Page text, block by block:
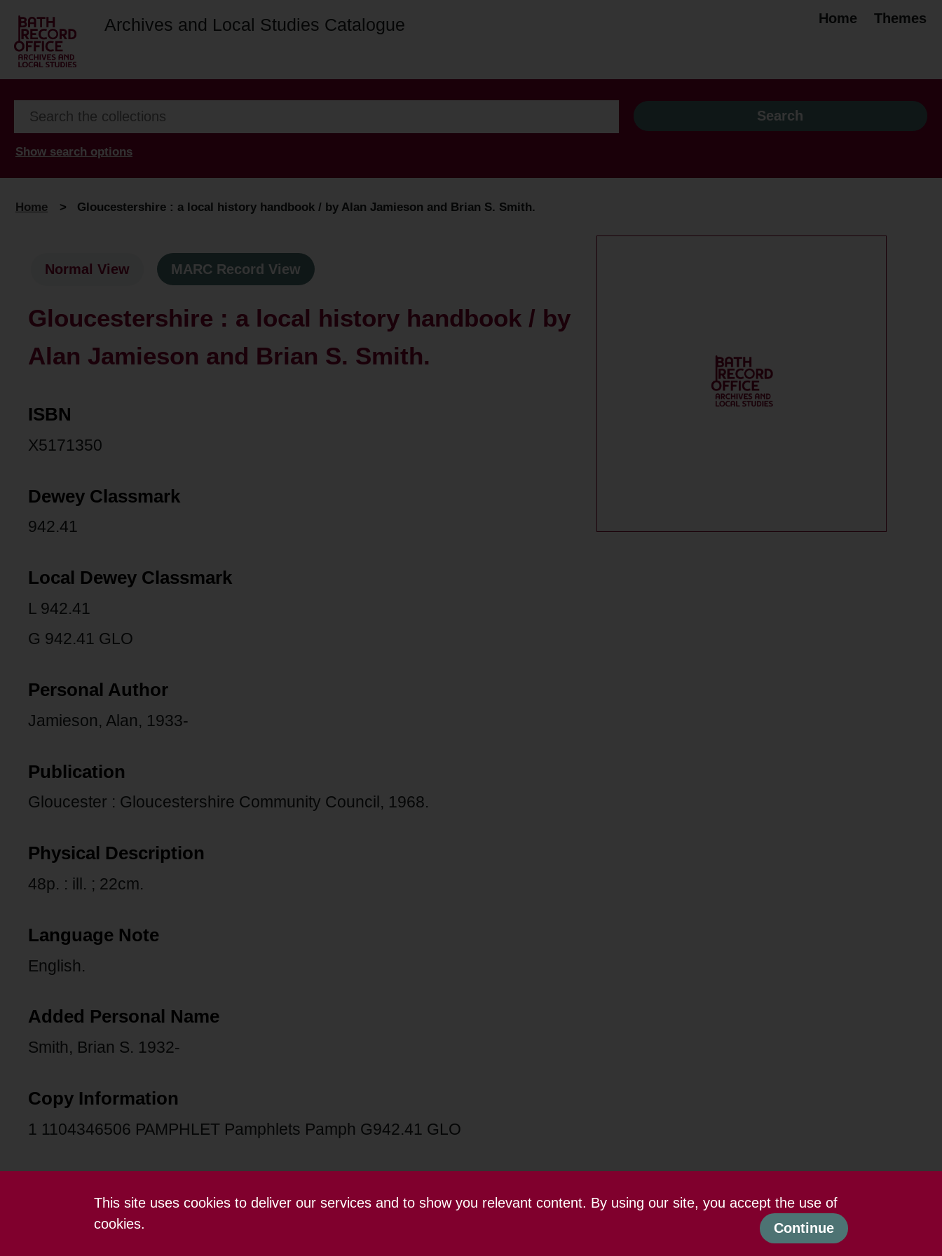
This site uses cookies to deliver our services and to show you relevant content. By using our site, you accept the use of
cookies.
Continue
Archives and Local Studies Catalogue Home Themes
Show search options
Home > Gloucestershire : a local history handbook / by Alan Jamieson and Brian S. Smith.
Normal View MARC Record View
Gloucestershire : a local history handbook / by
Alan Jamieson and Brian S. Smith.
ISBN
X5171350
Dewey Classmark
942.41
Local Dewey Classmark
L 942.41
G 942.41 GLO
Personal Author
Jamieson, Alan, 1933-
Publication
Gloucester : Gloucestershire Community Council, 1968.
Physical Description
48p. : ill. ; 22cm.
Language Note
English.
Added Personal Name
Smith, Brian S. 1932-
Copy Information
1 1104346506 PAMPHLET Pamphlets Pamph G942.41 GLO
Terms and conditions